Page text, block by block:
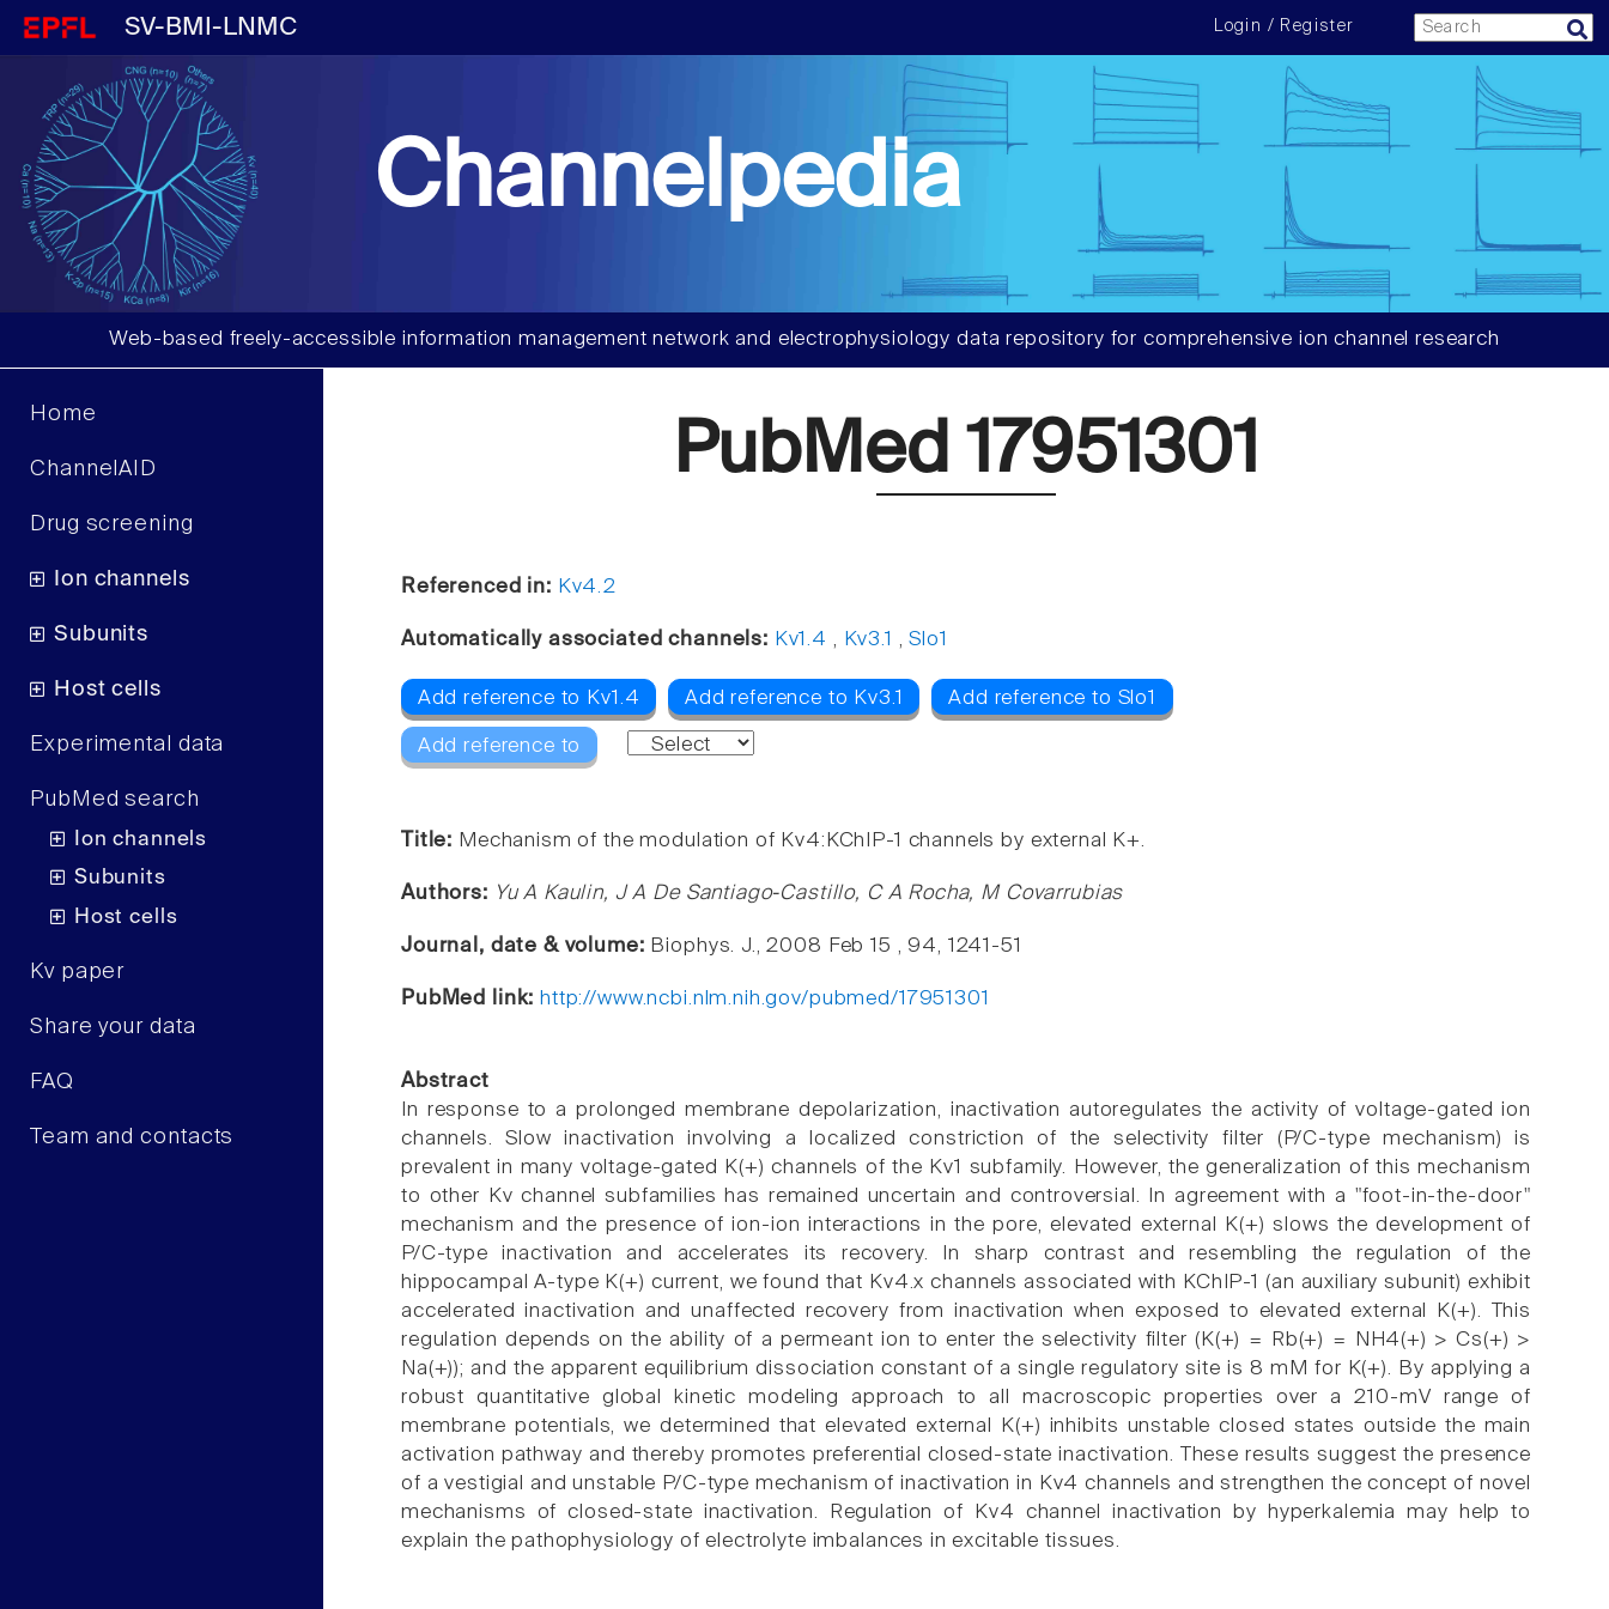
SV-BMI-LNMC Login / Register
Channelpedia
Web-based freely-accessible information management network and electrophysiology data repository for comprehensive ion channel research
Home
ChannelAID
Drug screening
Ion channels
Subunits
Host cells
Experimental data
PubMed search
Ion channels
Subunits
Host cells
Kv paper
Share your data
FAQ
Team and contacts
PubMed 17951301
Referenced in: Kv4.2
Automatically associated channels: Kv1.4 , Kv3.1 ,Slo1
Add reference to Kv1.4 Add reference to Kv3.1 Add reference to Slo1
Add reference to
Title: Mechanism of the modulation of Kv4:KChIP-1 channels by external K+.
Authors: Yu A Kaulin, J A De Santiago-Castillo, C A Rocha, M Covarrubias
Journal, date & volume: Biophys. J., 2008 Feb 15 , 94, 1241-51
PubMed link: http://www.ncbi.nlm.nih.gov/pubmed/17951301
Abstract
In response to a prolonged membrane depolarization, inactivation autoregulates the activity of voltage-gated ion
channels. Slow inactivation involving a localized constriction of the selectivity filter (P/C-type mechanism) is
prevalent in many voltage-gated K(+) channels of the Kv1 subfamily. However, the generalization of this mechanism
to other Kv channel subfamilies has remained uncertain and controversial. In agreement with a "foot-in-the-door"
mechanism and the presence of ion-ion interactions in the pore, elevated external K(+) slows the development of
P/C-type inactivation and accelerates its recovery. In sharp contrast and resembling the regulation of the
hippocampal A-type K(+) current, we found that Kv4.x channels associated with KChIP-1 (an auxiliary subunit) exhibit
accelerated inactivation and unaffected recovery from inactivation when exposed to elevated external K(+). This
regulation depends on the ability of a permeant ion to enter the selectivity filter (K(+) = Rb(+) = NH4(+) > Cs(+) >
Na(+)); and the apparent equilibrium dissociation constant of a single regulatory site is 8 mM for K(+). By applying a
robust quantitative global kinetic modeling approach to all macroscopic properties over a 210-mV range of
membrane potentials, we determined that elevated external K(+) inhibits unstable closed states outside the main
activation pathway and thereby promotes preferential closed-state inactivation. These results suggest the presence
of a vestigial and unstable P/C-type mechanism of inactivation in Kv4 channels and strengthen the concept of novel
mechanisms of closed-state inactivation. Regulation of Kv4 channel inactivation by hyperkalemia may help to
explain the pathophysiology of electrolyte imbalances in excitable tissues.